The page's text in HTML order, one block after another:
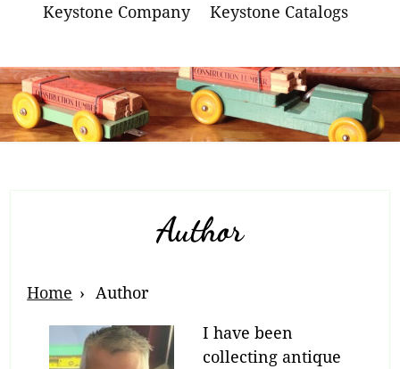
Keystone Company
Keystone Catalogs
Author
Breadcrumb
Home
Author
I have been
collecting antique